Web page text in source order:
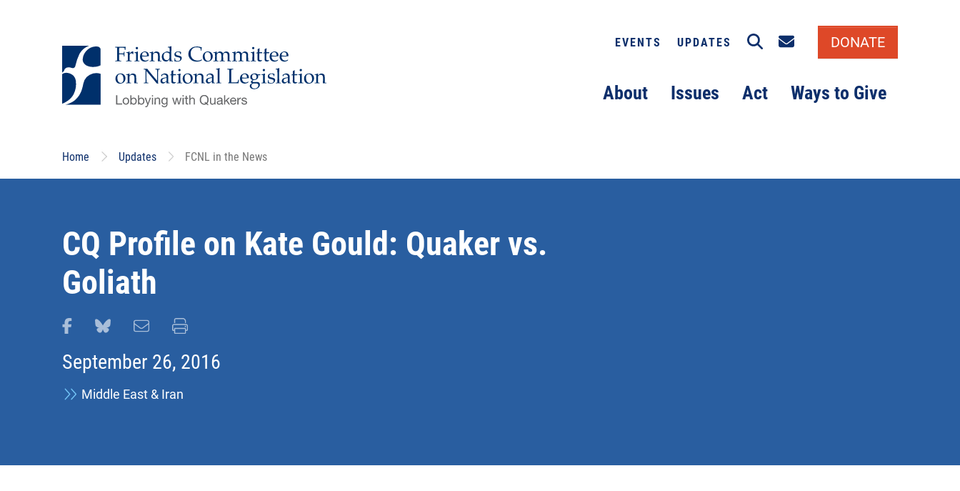
About Issues Act Ways to Give
EVENTS UPDATES SearchEmail signup
DONATE
Home Updates FCNL in the News
CQ Profile on Kate Gould: Quaker vs.
Goliath
Share this page on Facebook
Share this page on Bluesky
Email this page
Print this page
September 26, 2016
Middle East & Iran